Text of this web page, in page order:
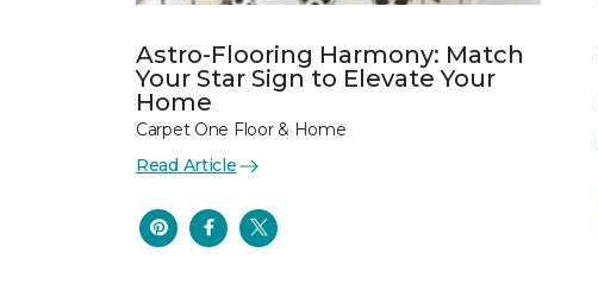
Astro-Flooring Harmony: Match
Your Star Sign to Elevate Your
Home
Carpet One Floor & Home
Read Article